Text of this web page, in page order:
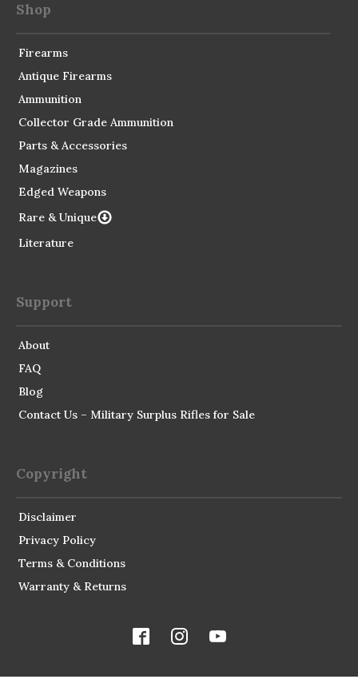
Shop
Firearms
Antique Firearms
Ammunition
Collector Grade Ammunition
Parts & Accessories
Magazines
Edged Weapons
Rare & Unique
Literature
Support
About
FAQ
Blog
Contact Us – Military Surplus Rifles for Sale
Copyright
Disclaimer
Privacy Policy
Terms & Conditions
Warranty & Returns